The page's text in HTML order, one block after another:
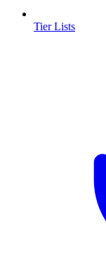
Tier Lists